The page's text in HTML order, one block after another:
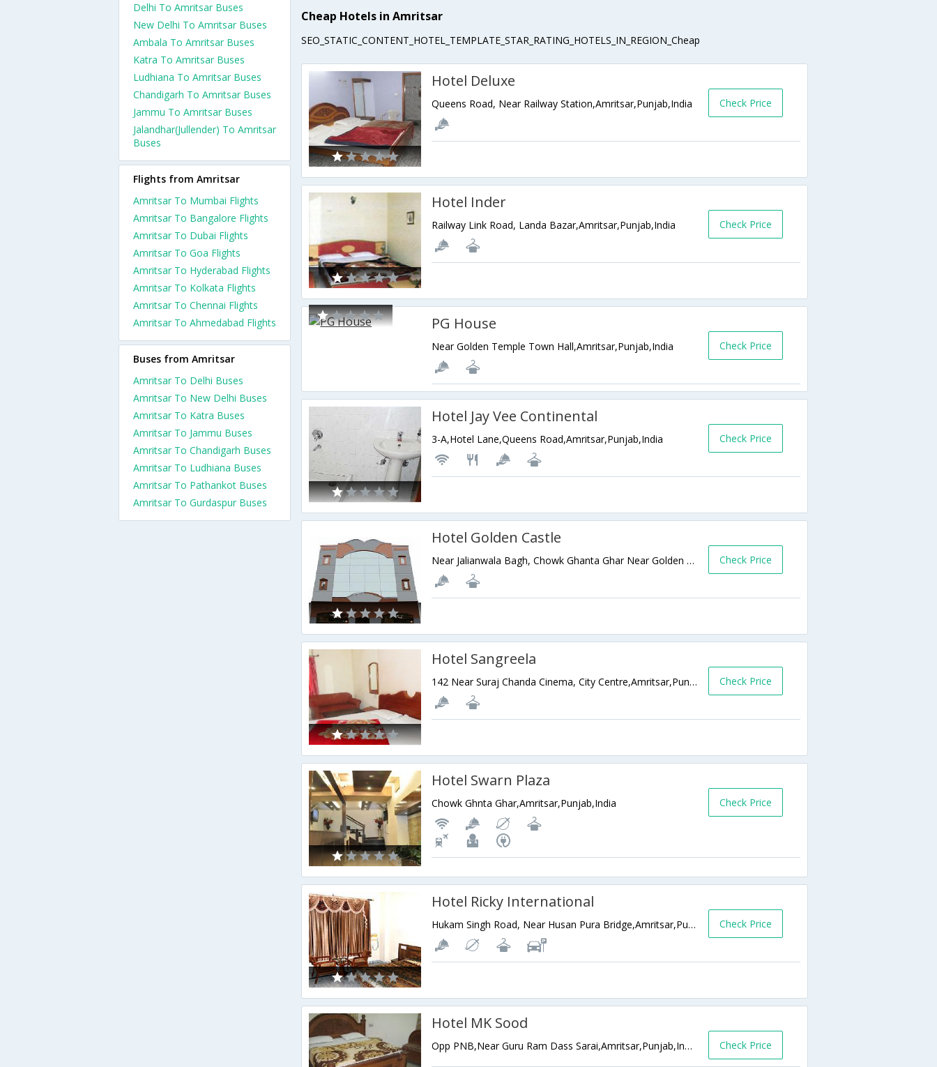
Cheap Hotels in Amritsar
SEO_STATIC_CONTENT_HOTEL_TEMPLATE_STAR_RATING_HOTELS_IN_REGION_Cheap
Hotel Deluxe
Queens Road, Near Railway Station,Amritsar,Punjab,India Check Price
Hotel Inder
Railway Link Road, Landa Bazar,Amritsar,Punjab,India Check Price
PG House
Near Golden Temple Town Hall,Amritsar,Punjab,India Check Price
Hotel Jay Vee Continental
3-A,Hotel Lane,Queens Road,Amritsar,Punjab,India Check Price
Hotel Golden Castle
Near Jalianwala Bagh, Chowk Ghanta Ghar Near Golden Temple,Amritsar,Punjab,India Check Price
Hotel Sangreela
142 Near Suraj Chanda Cinema, City Centre,Amritsar,Punjab,India Check Price
Hotel Swarn Plaza
Chowk Ghnta Ghar,Amritsar,Punjab,India Check Price
Hotel Ricky International
Hukam Singh Road, Near Husan Pura Bridge,Amritsar,Punjab,India Check Price
Hotel MK Sood
Opp PNB,Near Guru Ram Dass Sarai,Amritsar,Punjab,India Check Price
Delhi To Amritsar Buses
New Delhi To Amritsar Buses
Ambala To Amritsar Buses
Katra To Amritsar Buses
Ludhiana To Amritsar Buses
Chandigarh To Amritsar Buses
Jammu To Amritsar Buses
Jalandhar(Jullender) To Amritsar
Buses
Flights from Amritsar
Amritsar To Mumbai Flights
Amritsar To Bangalore Flights
Amritsar To Dubai Flights
Amritsar To Goa Flights
Amritsar To Hyderabad Flights
Amritsar To Kolkata Flights
Amritsar To Chennai Flights
Amritsar To Ahmedabad Flights
Buses from Amritsar
Amritsar To Delhi Buses
Amritsar To New Delhi Buses
Amritsar To Katra Buses
Amritsar To Jammu Buses
Amritsar To Chandigarh Buses
Amritsar To Ludhiana Buses
Amritsar To Pathankot Buses
Amritsar To Gurdaspur Buses